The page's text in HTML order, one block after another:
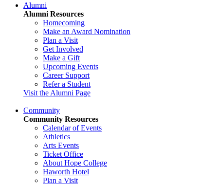
Alumni
Alumni Resources
Homecoming
Make an Award Nomination
Plan a Visit
Get Involved
Make a Gift
Upcoming Events
Career Support
Refer a Student
Visit the Alumni Page
Community
Community Resources
Calendar of Events
Athletics
Arts Events
Ticket Office
About Hope College
Haworth Hotel
Plan a Visit